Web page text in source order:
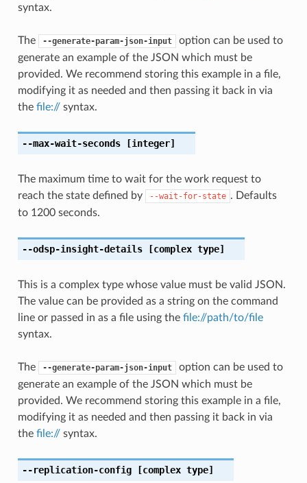
syntax.
The --generate-param-json-input
option can be used to
generate an example of the JSON which must be
provided. We recommend storing this example in a file,
modifying it as needed and then passing it back in via
the file://syntax.
--max-wait-seconds[integer]
The maximum time to wait for the work request to
reach the state defined by
--wait-for-state . Defaults
to 1200 seconds.
--odsp-insight-details[complex type]
This is a complex type whose value must be valid JSON.
The value can be provided as a string on the command
line or passed in as a file using the file://path/to/file
syntax.
The --generate-param-json-input
option can be used to
generate an example of the JSON which must be
provided. We recommend storing this example in a file,
modifying it as needed and then passing it back in via
the file://syntax.
--replication-config[complex type]